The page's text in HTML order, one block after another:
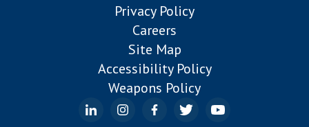
Privacy Policy
Careers
Site Map
Accessibility Policy
Weapons Policy